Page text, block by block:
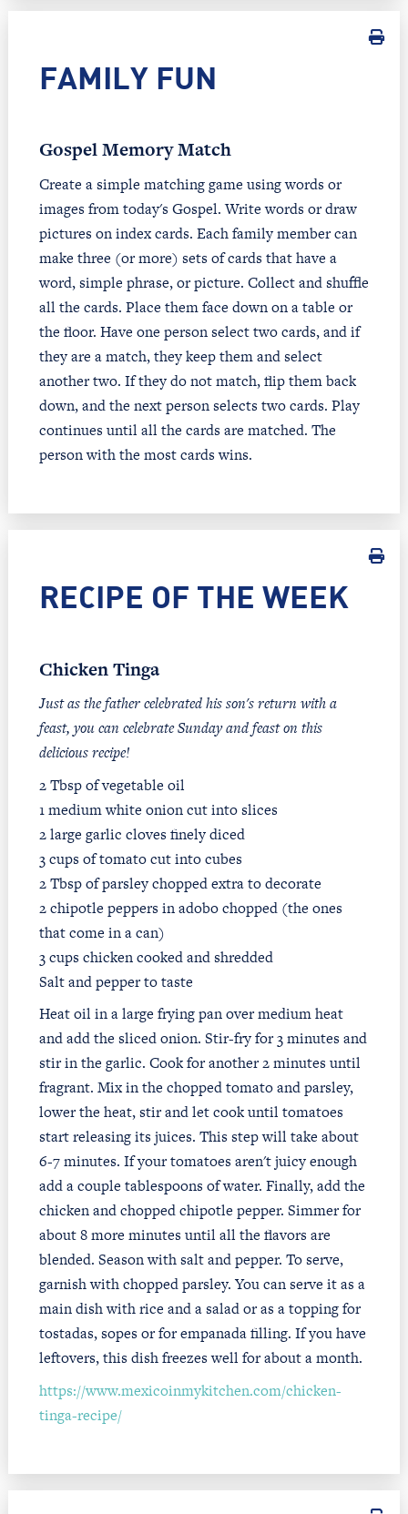
FAMILY FUN
Gospel Memory Match
Create a simple matching game using words or
images from today's Gospel. Write words or draw
pictures on index cards. Each family member can
make three (or more) sets of cards that have a
word, simple phrase, or picture. Collect and shuffle
all the cards. Place them face down on a table or
the floor. Have one person select two cards, and if
they are a match, they keep them and select
another two. If they do not match, flip them back
down, and the next person selects two cards. Play
continues until all the cards are matched. The
person with the most cards wins.
RECIPE OF THE WEEK
Chicken Tinga
Just as the father celebrated his son's return with a
feast, you can celebrate Sunday and feast on this
delicious recipe!
2 Tbsp of vegetable oil
1 medium white onion cut into slices
2 large garlic cloves finely diced
3 cups of tomato cut into cubes
2 Tbsp of parsley chopped extra to decorate
2 chipotle peppers in adobo chopped (the ones
that come in a can)
3 cups chicken cooked and shredded
Salt and pepper to taste
Heat oil in a large frying pan over medium heat
and add the sliced onion. Stir-fry for 3 minutes and
stir in the garlic. Cook for another 2 minutes until
fragrant. Mix in the chopped tomato and parsley,
lower the heat, stir and let cook until tomatoes
start releasing its juices. This step will take about
6-7 minutes. If your tomatoes aren't juicy enough
add a couple tablespoons of water. Finally, add the
chicken and chopped chipotle pepper. Simmer for
about 8 more minutes until all the flavors are
blended. Season with salt and pepper. To serve,
garnish with chopped parsley. You can serve it as a
main dish with rice and a salad or as a topping for
tostadas, sopes or for empanada filling. If you have
leftovers, this dish freezes well for about a month.
https://www.mexicoinmykitchen.com/chicken-
tinga-recipe/